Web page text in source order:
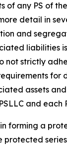
of any PS of
detail in
and
liabilities
not strictly
for
assets
and each
forming a
protected